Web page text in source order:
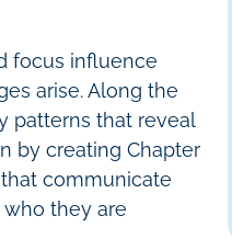
focus influence
arise. Along the
patterns that reveal
by creating Chapter
communicate
they are